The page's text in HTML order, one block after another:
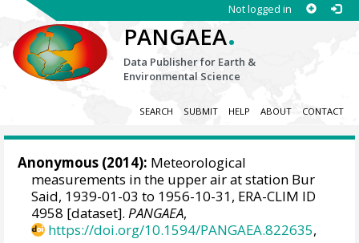
Not logged in
PANGAEA.
Data Publisher for Earth &
Environmental Science
SEARCH SUBMIT HELP ABOUT CONTACT
Anonymous (2014): Meteorological
measurements in the upper air at station Bur
Said, 1939-01-03 to 1956-10-31, ERA-CLIM ID
4958 [dataset].PANGAEA,
https://doi.org/10.1594/PANGAEA.822635,